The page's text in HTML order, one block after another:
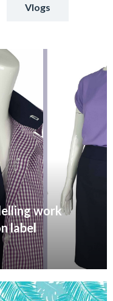
Vlogs
work
label